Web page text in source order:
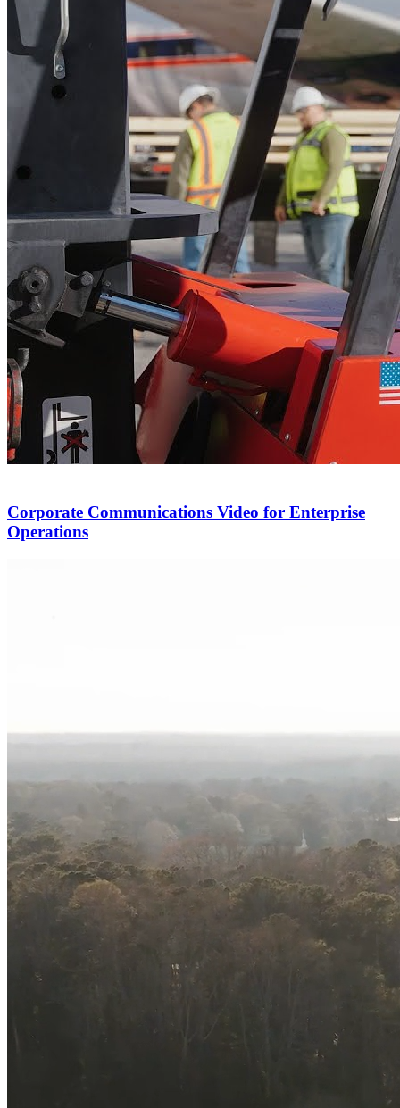
Corporate Communications Video for Enterprise
Operations